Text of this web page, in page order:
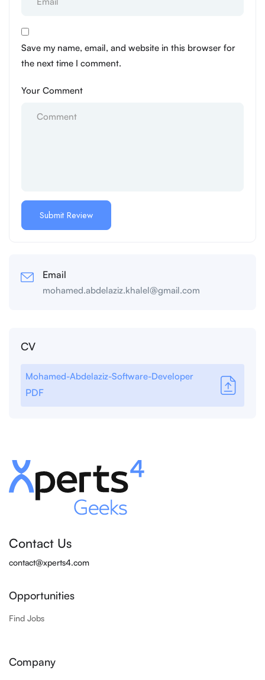
Save my name, email, and website in this browser for
the next time I comment.
Your Comment
Email
mohamed.abdelaziz.khalel@gmail.com
CV
Mohamed-Abdelaziz-Software-Developer
PDF
Contact Us
contact@xperts4.com
Opportunities
Find Jobs
Company